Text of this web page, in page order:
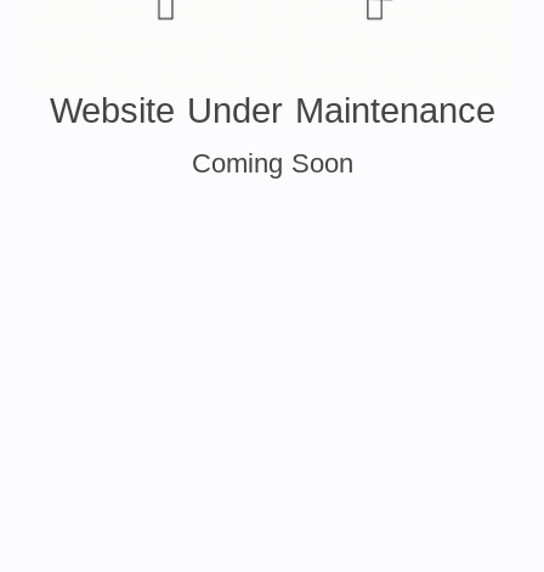
Website Under Maintenance
Coming Soon